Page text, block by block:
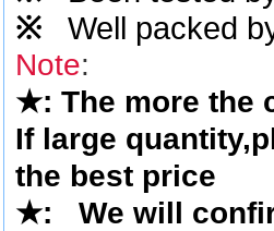
※ Well packed
Note:
★: The more the
If large
the best price
★: We will